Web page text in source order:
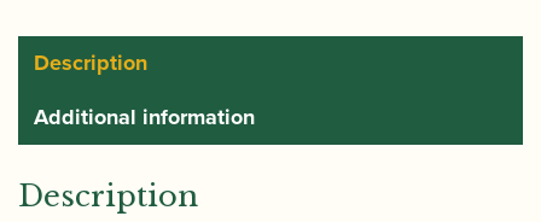
Description
Additional information
Description